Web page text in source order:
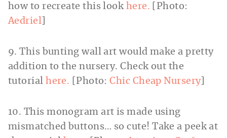
how to recreate this look here. [Photo:
Aedriel
9. This bunting wall art would make a pretty
addition to the nursery. Check out the
tutorialhere. [Photo:Chic Cheap Nursery]
10. This monogram art is made using
mismatched buttons… so cute! Take a peek at